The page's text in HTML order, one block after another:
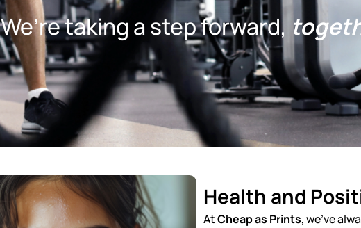
We’re taking a step forward,
Health and
AtCheap as Prints, we’ve